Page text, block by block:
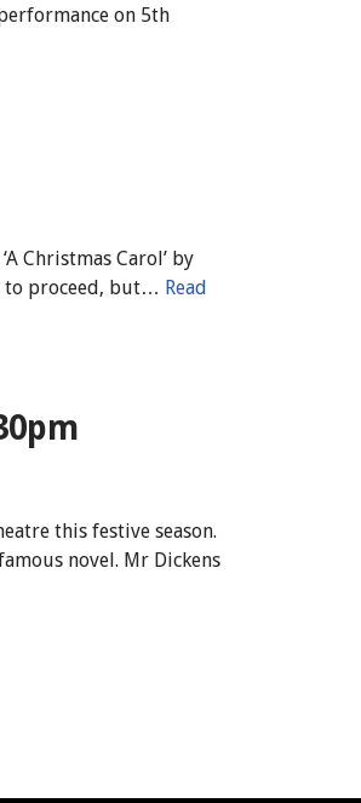
on 5th
Christmas Carol’ by
to proceed, but… Read
this festive season.
novel. Mr Dickens